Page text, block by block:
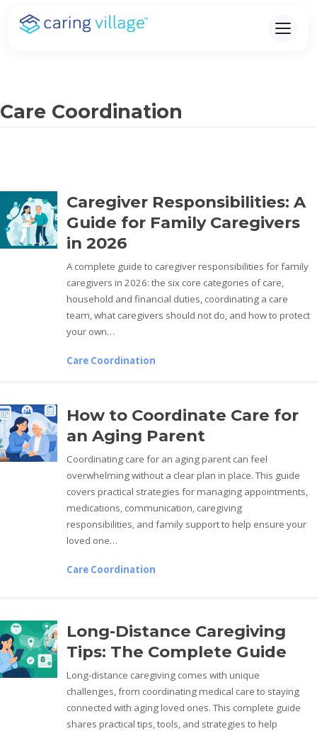
Skip
Care Coordination
Caregiver Responsibilities: A
Guide for Family Caregivers
in 2026
A complete guide to caregiver responsibilities for family
caregivers in 2026: the six core categories of care,
household and financial duties, coordinating a care
team, what caregivers should not do, and how to protect
your own…
Care Coordination
How to Coordinate Care for
an Aging Parent
Coordinating care for an aging parent can feel
overwhelming without a clear plan in place. This guide
covers practical strategies for managing appointments,
medications, communication, caregiving
responsibilities, and family support to help ensure your
loved one…
Care Coordination
Long-Distance Caregiving
Tips: The Complete Guide
Long-distance caregiving comes with unique
challenges, from coordinating medical care to staying
connected with aging loved ones. This complete guide
shares practical tips, tools, and strategies to help